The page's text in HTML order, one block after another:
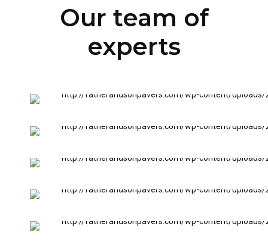
Our team of
experts
Jeff Francis
Matt Osburn
Bil Newman
Jack Osburn